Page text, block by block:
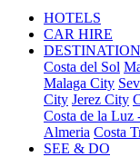
HOTELS
CAR HIRE
Costa del Sol
Malaga City
City Jerez City
Costa de la Luz
Almeria Costa
SEE & DO